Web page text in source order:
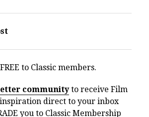
to Classic members.
communityto receive Film
direct to your inbox
you to Classic Membership